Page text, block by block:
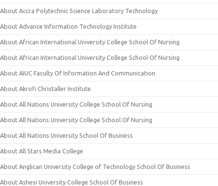
About Accra Polytechnic Science Laboratory Technology
About Advance Information Technology Institute
About African International University College School Of Nursing
About African International University College School Of Nursing
About AIUC Faculty Of Information And Communication
About Akrofi Christaller Institute
About All Nations University College School Of Nursing
About All Nations University College School Of Nursing
About All Nations University School Of Business
About All Stars Media College
About Anglican University College of Technology School Of Business
About Ashesi University College School Of Business